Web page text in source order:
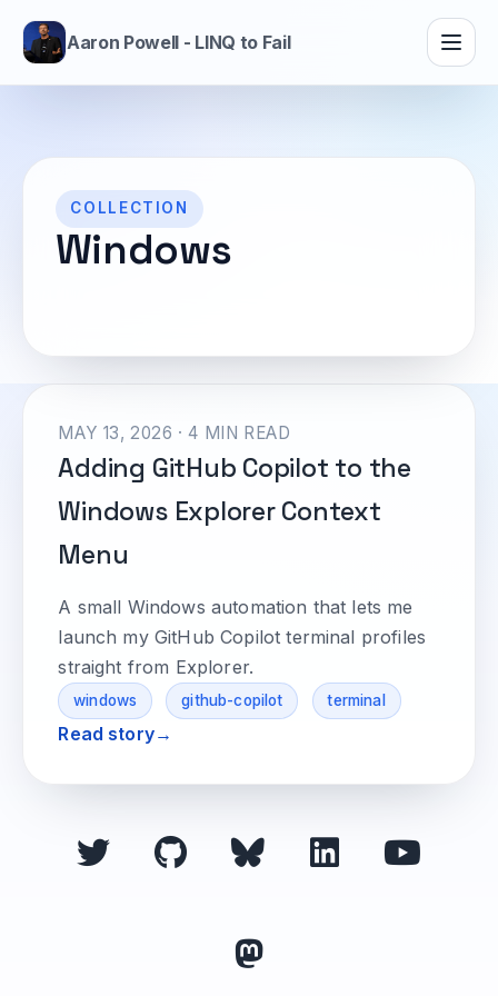
Aaron Powell - LINQ to Fail
COLLECTION
Windows
MAY 13, 2026 · 4 MIN READ
Adding GitHub Copilot to the
Windows Explorer Context
Menu
A small Windows automation that lets me
launch my GitHub Copilot terminal profiles
straight from Explorer.
windows github-copilot terminal
Read story